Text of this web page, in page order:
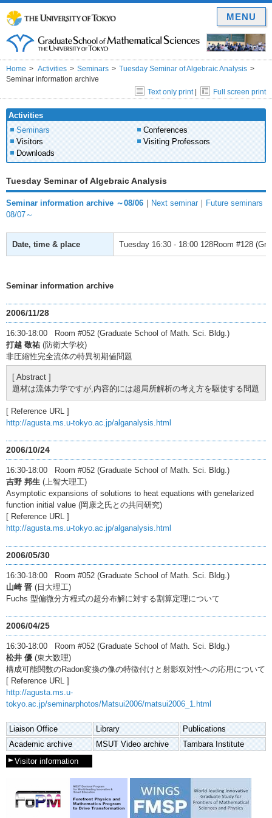
Home Activities Seminars
Tuesday Seminar of Algebraic Analysis
Seminar information archive
Text only print| Full screen print
Activities
Seminars
Conferences
Visitors
Visiting Professors
Downloads
Tuesday Seminar of Algebraic Analysis
Seminar information archive ～08/06 ｜ Next seminar ｜ Future seminars
08/07～
Date, time & place Tuesday 16:30 - 18:00 128Room #128
Seminar information archive
2006/11/28
16:30-18:00 Room #052 (Graduate School of Math. Sci. Bldg.)
打越 敬祐 (防衛大学校)
非圧縮性完全流体の特異初期値問題
[ Abstract ]
題材は流体力学ですが,内容的には超局所解析の考え方を駆使する問題
[ Reference URL ]
http://agusta.ms.u-tokyo.ac.jp/alganalysis.html
2006/10/24
16:30-18:00 Room #052 (Graduate School of Math. Sci. Bldg.)
吉野 邦生 (上智大理工)
Asymptotic expansions of solutions to heat equations with genelarized
function initial value (岡康之氏との共同研究)
[ Reference URL ]
http://agusta.ms.u-tokyo.ac.jp/alganalysis.html
2006/05/30
16:30-18:00 Room #052 (Graduate School of Math. Sci. Bldg.)
山崎 晋 (日大理工)
Fuchs 型偏微分方程式の超分布解に対する割算定理について
2006/04/25
16:30-18:00 Room #052 (Graduate School of Math. Sci. Bldg.)
松井 優 (東大数理)
構成可能関数のRadon変換の像の特徴付けと射影双対性への応用について
[ Reference URL ]
http://agusta.ms.u-
tokyo.ac.jp/seminarphotos/Matsui2006/matsui2006_1.html
Liaison Office Library
Publications
Academic archive
MSUT Video archive
Tambara Institute
Visitor information
MENU